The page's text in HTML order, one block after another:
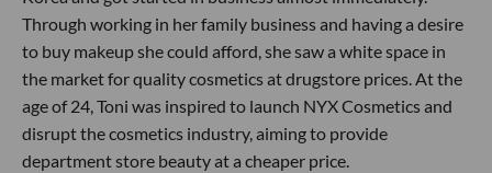
Through working in her family business and having a desire
to buy makeup she could afford, she saw a white space in
the market for quality cosmetics at drugstore prices. At the
age of 24, Toni was inspired to launch NYX Cosmetics and
disrupt the cosmetics industry, aiming to provide
department store beauty at a cheaper price.